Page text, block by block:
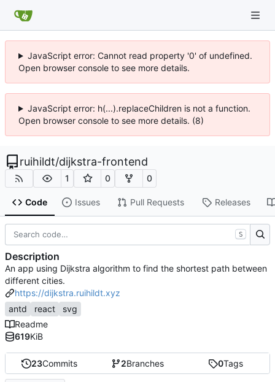
JavaScript error: Cannot read property '0' of undefined.
Open browser console to see more details.
JavaScript error: h(...).replaceChildren is not a function.
Open browser console to see more details. (8)
ruihildt/dijkstra-frontend
1 0 0
Code Issues Pull Requests Releases
23Commits 2Branches 0Tags
S
Description
An app using Dijkstra algorithm to find the shortest path between
different cities.
https://dijkstra.ruihildt.xyz
antd
react
svg
Readme
619KiB